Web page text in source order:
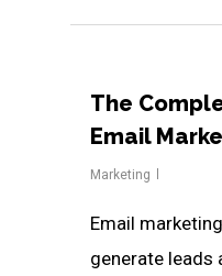
The
Email
Marketing
Email
generate leads